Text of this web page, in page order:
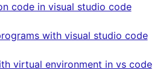
code in visual studio code
with visual studio code
virtual environment in vs code